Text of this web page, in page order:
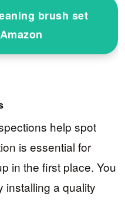
brush set
help spot
is essential for
in the first place. You
installing a quality